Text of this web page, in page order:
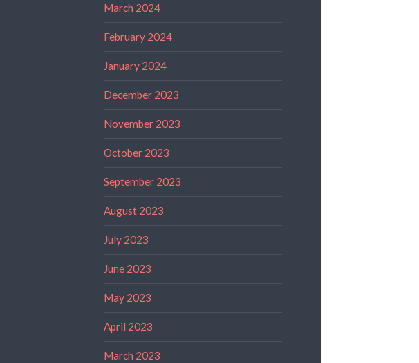
March 2024
February 2024
January 2024
December 2023
November 2023
October 2023
September 2023
August 2023
July 2023
June 2023
May 2023
April 2023
March 2023